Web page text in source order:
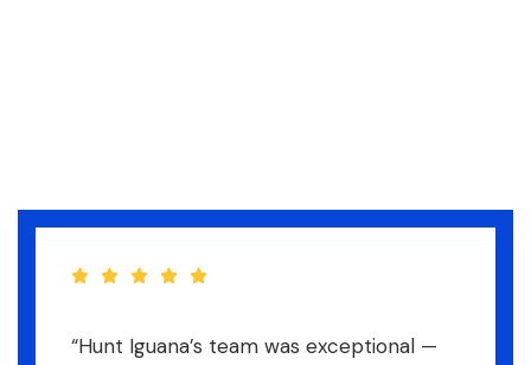
“Hunt Iguana’s team was exceptional —